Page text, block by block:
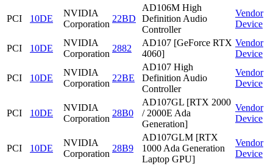
PCI 10DE
NVIDIA
Corporation
22BD
AD106M High
Definition Audio
Controller
Vendor
Device
PCI 10DE
NVIDIA
Corporation
2882
AD107 [GeForce RTX
4060]
Vendor
Device
PCI 10DE
NVIDIA
Corporation
22BE
AD107 High
Definition Audio
Controller
Vendor
Device
PCI 10DE
NVIDIA
Corporation
28B0
AD107GL [RTX 2000
/ 2000E Ada
Generation]
Vendor
Device
PCI 10DE
NVIDIA
Corporation
28B9
AD107GLM [RTX
1000 Ada Generation
Laptop GPU]
Vendor
Device